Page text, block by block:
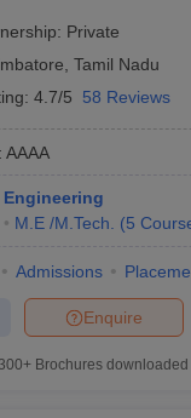
Private
Tamil Nadu
4.7/5 58 Reviews
: AAAA
Engineering
M.E /M.Tech. (5
Admissions
Enquire
300+ Brochures downloaded